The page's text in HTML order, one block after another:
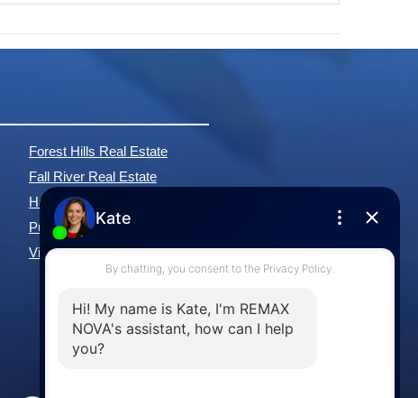
Forest Hills Real Estate
Fall River Real Estate
Hammonds Plains Real Estate
Purcell's Cove Real Estate
View All Communities »